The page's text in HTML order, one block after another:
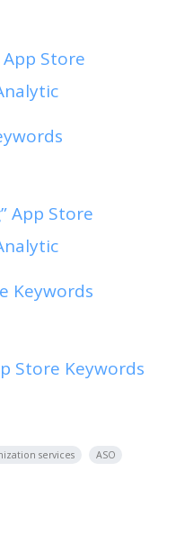
App Store
App Store
Keywords
Store Keywords
services
ASO